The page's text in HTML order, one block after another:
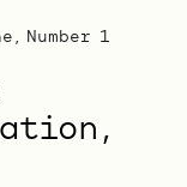
Number 1